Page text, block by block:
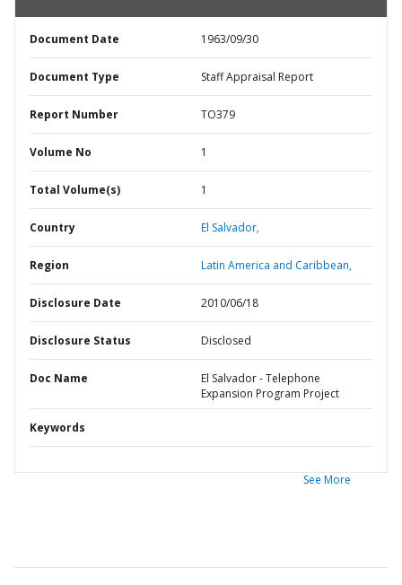
Document Date 1963/09/30
Document Type Staff Appraisal Report
Report Number TO379
Volume No 1
Total Volume(s) 1
Country El Salvador,
Region Latin America and Caribbean,
Disclosure Date 2010/06/18
Disclosure Status Disclosed
Doc Name
El Salvador - Telephone
Expansion Program Project
Keywords
See More